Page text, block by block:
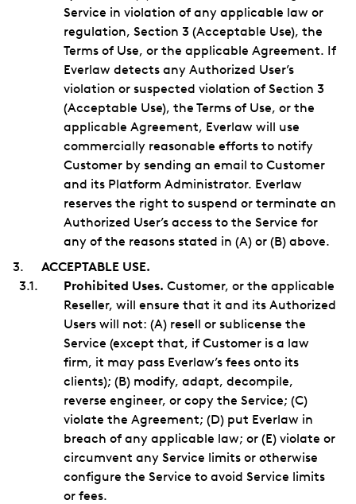
Service in violation of any applicable law or
regulation, Section 3 (Acceptable Use), the
Terms of Use, or the applicable Agreement. If
Everlaw detects any Authorized User’s
violation or suspected violation of Section 3
(Acceptable Use), the Terms of Use, or the
applicable Agreement, Everlaw will use
commercially reasonable efforts to notify
Customer by sending an email to Customer
and its Platform Administrator. Everlaw
reserves the right to suspend or terminate an
Authorized User’s access to the Service for
any of the reasons stated in (A) or (B) above.
ACCEPTABLE USE.
Prohibited Uses. Customer, or the applicable
Reseller, will ensure that it and its Authorized
Users will not: (A) resell or sublicense the
Service (except that, if Customer is a law
firm, it may pass Everlaw’s fees onto its
clients); (B) modify, adapt, decompile,
reverse engineer, or copy the Service; (C)
violate the Agreement; (D) put Everlaw in
breach of any applicable law; or (E) violate or
circumvent any Service limits or otherwise
configure the Service to avoid Service limits
or fees.